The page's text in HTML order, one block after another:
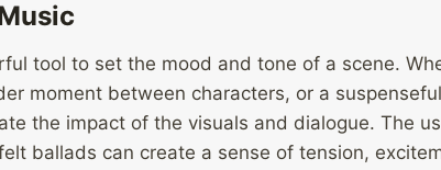
tool to set the mood and tone of a scene.
moment between characters, or a
the impact of the visuals and dialogue. The
ballads can create a sense of tension,